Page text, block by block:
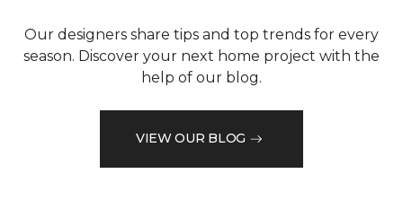
Our designers share tips and top trends for every
season. Discover your next home project with the
help of our blog.
VIEW OUR BLOG